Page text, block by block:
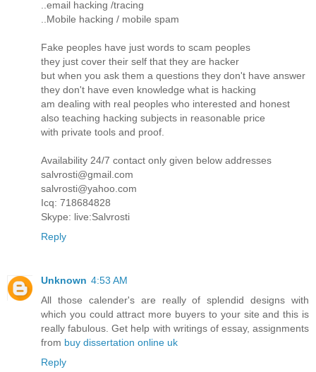
..email hacking /tracing
..Mobile hacking / mobile spam
Fake peoples have just words to scam peoples
they just cover their self that they are hacker
but when you ask them a questions they don't have answer
they don't have even knowledge what is hacking
am dealing with real peoples who interested and honest
also teaching hacking subjects in reasonable price
with private tools and proof.
Availability 24/7 contact only given below addresses
salvrosti@gmail.com
salvrosti@yahoo.com
Icq: 718684828
Skype: live:Salvrosti
Reply
Unknown 4:53 AM
All those calender's are really of splendid designs with
which you could attract more buyers to your site and this is
really fabulous. Get help with writings of essay, assignments
from buy dissertation online uk
Reply